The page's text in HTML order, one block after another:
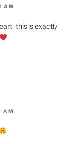
AM
this is exactly
AM